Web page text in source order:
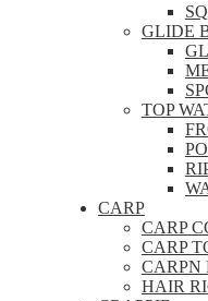
GLIDE
TOP
CARP
CARP
CARP
CARPN
HAIR